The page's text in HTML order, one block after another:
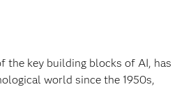
the key building blocks of AI, has
world since the 1950s,